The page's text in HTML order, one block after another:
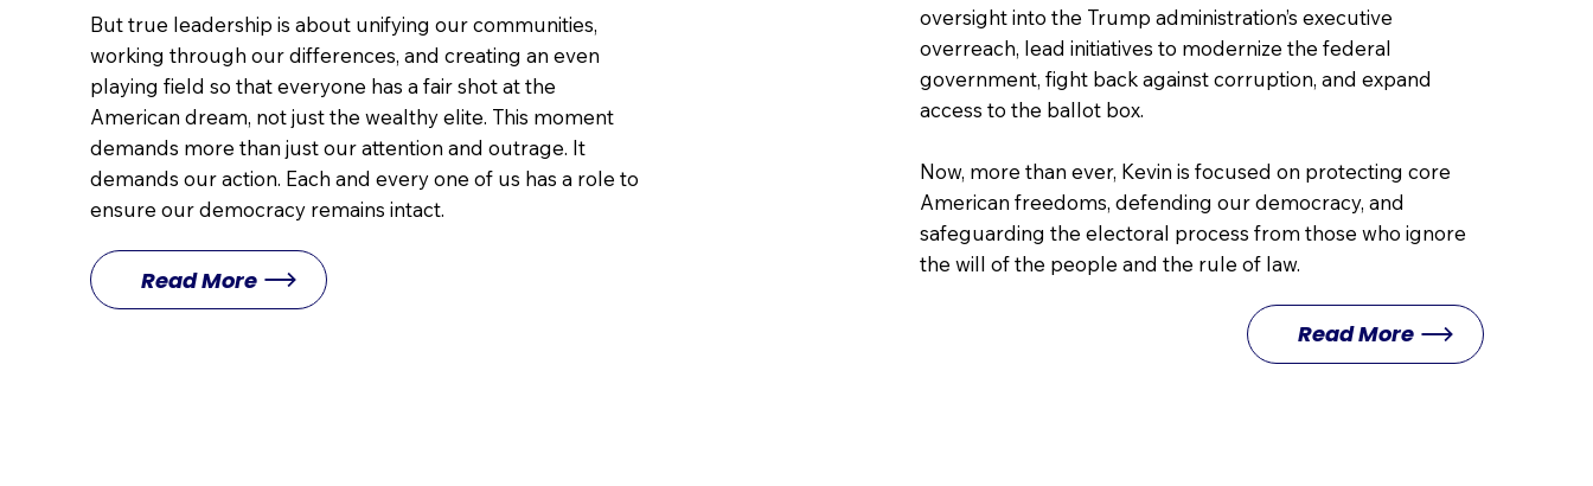
But true leadership is about unifying our communities,
working through our differences, and creating an even
playing field so that everyone has a fair shot at the
American dream, not just the wealthy elite. This moment
demands more than just our attention and outrage. It
demands our action. Each and every one of us has a role to
ensure our democracy remains intact.
Read More
oversight into the Trump administration’s executive
overreach, lead initiatives to modernize the federal
government, fight back against corruption, and expand
access to the ballot box.
Now, more than ever, Kevin is focused on protecting core
American freedoms, defending our democracy, and
safeguarding the electoral process from those who ignore
the will of the people and the rule of law.
Read More